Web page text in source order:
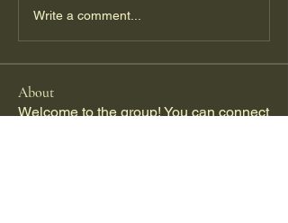
Write a comment...
About
Welcome to the group! You can connect